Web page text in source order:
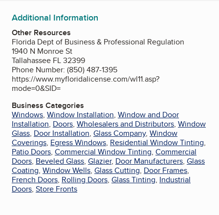
Additional Information
Other Resources
Florida Dept of Business & Professional Regulation
1940 N Monroe St
Tallahassee FL 32399
Phone Number: (850) 487-1395
https://www.myfloridalicense.com/wl11.asp?
mode=0&SID=
Business Categories
Windows, Window Installation, Window and Door
Installation, Doors, Wholesalers and Distributors, Window
Glass, Door Installation, Glass Company, Window
Coverings, Egress Windows, Residential Window Tinting,
Patio Doors, Commercial Window Tinting, Commercial
Doors, Beveled Glass, Glazier, Door Manufacturers, Glass
Coating, Window Wells, Glass Cutting, Door Frames,
French Doors, Rolling Doors, Glass Tinting, Industrial
Doors, Store Fronts